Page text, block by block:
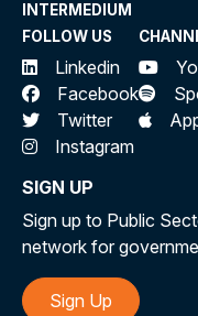
INTERMEDIUM
FOLLOW US
Linkedin
Facebook
Twitter
Instagram
SIGN UP
Sign up to Public
network for
Sign Up